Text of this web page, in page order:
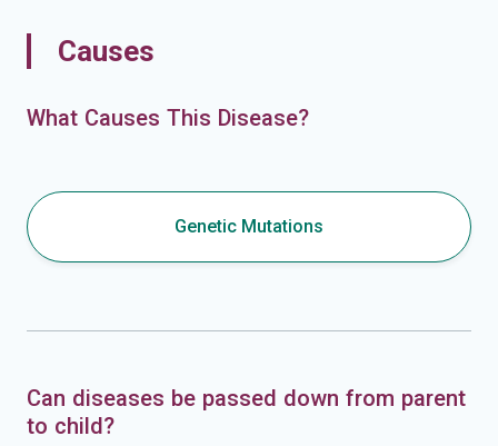
Causes
What Causes This Disease?
Genetic Mutations
Can diseases be passed down from parent
to child?